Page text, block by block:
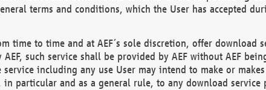
terms and conditions, which the User has accepted
time to time and at AEF´s sole discretion, offer
AEF, such service shall be provided by AEF without AEF
including any use User may intend to make or
in particular and as a general rule, to any download service